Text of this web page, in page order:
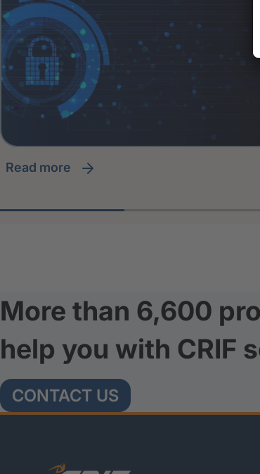
read more
More than 6,600
help you with CRIF
CONTACT US